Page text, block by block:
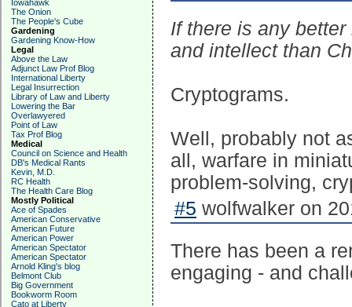
Iowahawk
The Onion
The People's Cube
Gardening
Gardening Know-How
Legal
Above the Law
Adjunct Law Prof Blog
International Liberty
Legal Insurrection
Library of Law and Liberty
Lowering the Bar
Overlawyered
Point of Law
Tax Prof Blog
Medical
Council on Science and Health
DB's Medical Rants
Kevin, M.D.
RC Health
The Health Care Blog
Mostly Political
Ace of Spades
American Conservative
American Future
American Power
American Spectator
American Spectator
Arnold Kling's blog
Belmont Club
Big Government
Bookworm Room
Cato at Liberty
If there is any
and intellect than
Cryptograms.
Well, probably not
all, warfare in
problem-solving,
#5 wolfwalker on
There has been a
engaging - and